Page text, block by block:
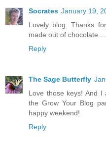
Socrates January 19,
Lovely blog. Thanks
made out of
Reply
The Sage Butterfly
Love those keys! And
the Grow Your Blog
happy weekend!
Reply